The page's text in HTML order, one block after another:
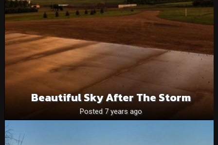
Beautiful Sky After The Storm
Posted 7 years ago